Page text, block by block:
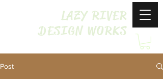
LAZY RIVER
DESIGN WORKS
Post